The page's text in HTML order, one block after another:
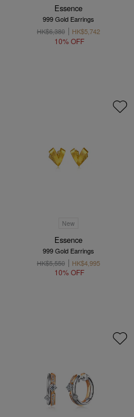
Essence
999 Gold Earrings
HK$6,380
HK$5,742
10% OFF
New
Essence
999 Gold Earrings
HK$5,550
HK$4,995
10% OFF